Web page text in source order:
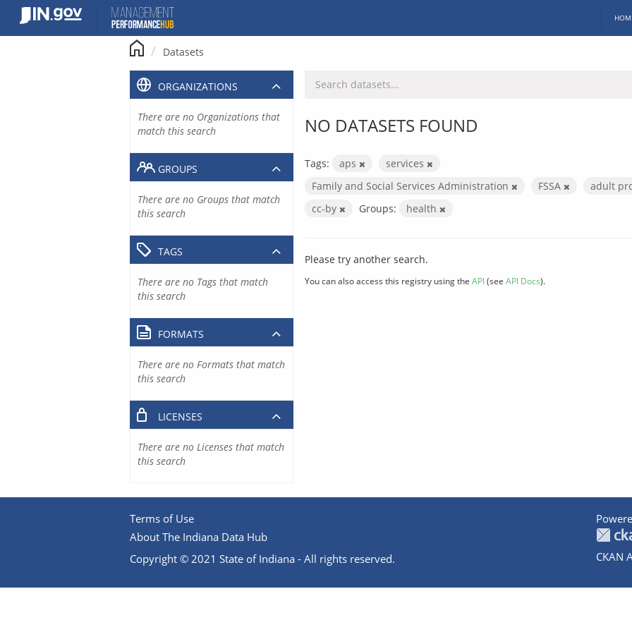
content
Datasets
NO DATASETS FOUND
Tags: aps
services
Family and Social Services Administration
FSSA adult
cc-by
Groups: health
Please try another search.
You can also access this registry using the API(see API Docs).
ORGANIZATIONS
There are no Organizations that
match this search
GROUPS
There are no Groups that match
this search
TAGS
There are no Tags that match
this search
FORMATS
There are no Formats that match
this search
LICENSES
There are no Licenses that match
this search
Terms of Use
About The Indiana Data Hub
Copyright © 2021 State of Indiana - All rights reserved.
CKAN